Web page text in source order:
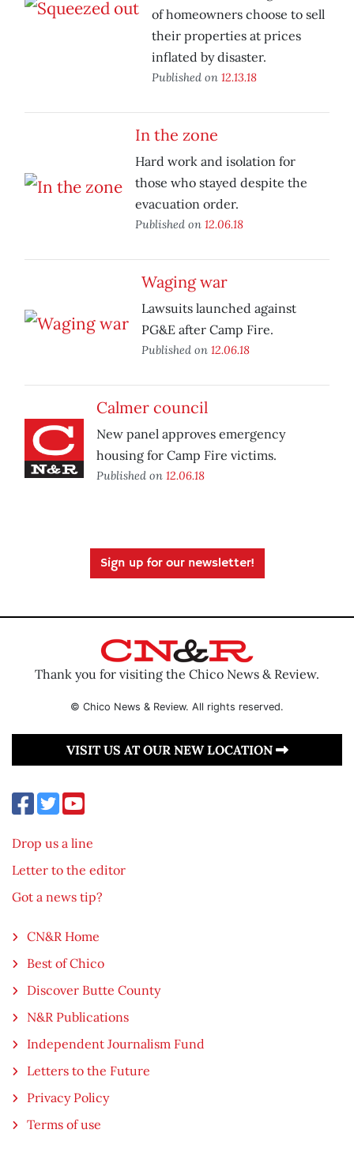
of homeowners choose to sell
their properties at prices
inflated by disaster.
Published on 12.13.18
In the zone
Hard work and isolation for
those who stayed despite the
evacuation order.
Published on 12.06.18
Waging war
Lawsuits launched against
PG&E after Camp Fire.
Published on 12.06.18
Calmer council
New panel approves emergency
housing for Camp Fire victims.
Published on 12.06.18
Sign up for our newsletter!
Thank you for visiting the Chico News & Review.
© Chico News & Review. All rights reserved.
VISIT US AT OUR NEW LOCATION
Drop us a line
Letter to the editor
Got a news tip?
CN&R Home
Best of Chico
Discover Butte County
N&R Publications
Independent Journalism Fund
Letters to the Future
Privacy Policy
Terms of use